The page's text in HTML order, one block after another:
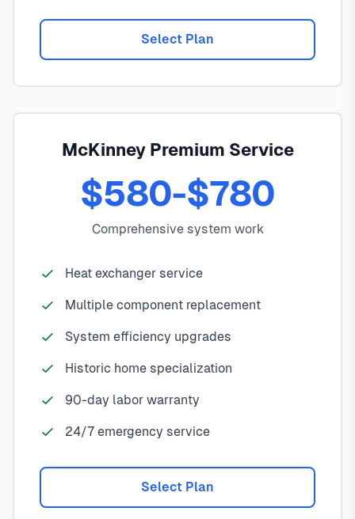
Select Plan
McKinney Premium Service
$580-$780
Comprehensive system work
Heat exchanger service
Multiple component replacement
System efficiency upgrades
Historic home specialization
90-day labor warranty
24/7 emergency service
Select Plan